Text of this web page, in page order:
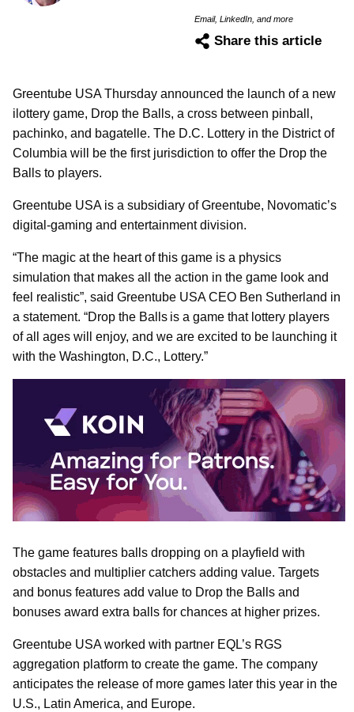
Email, LinkedIn, and more
Share this article
Greentube USA Thursday announced the launch of a new
ilottery game, Drop the Balls, a cross between pinball,
pachinko, and bagatelle. The D.C. Lottery in the District of
Columbia will be the first jurisdiction to offer the Drop the
Balls to players.
Greentube USA is a subsidiary of Greentube, Novomatic’s
digital-gaming and entertainment division.
“The magic at the heart of this game is a physics
simulation that makes all the action in the game look and
feel realistic”, said Greentube USA CEO Ben Sutherland in
a statement. “Drop the Balls is a game that lottery players
of all ages will enjoy, and we are excited to be launching it
with the Washington, D.C., Lottery.”
The game features balls dropping on a playfield with
obstacles and multiplier catchers adding value. Targets
and bonus features add value to Drop the Balls and
bonuses award extra balls for chances at higher prizes.
Greentube USA worked with partner EQL’s RGS
aggregation platform to create the game. The company
anticipates the release of more games later this year in the
U.S., Latin America, and Europe.